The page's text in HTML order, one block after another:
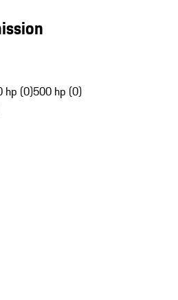
hp (0)500 hp (0)